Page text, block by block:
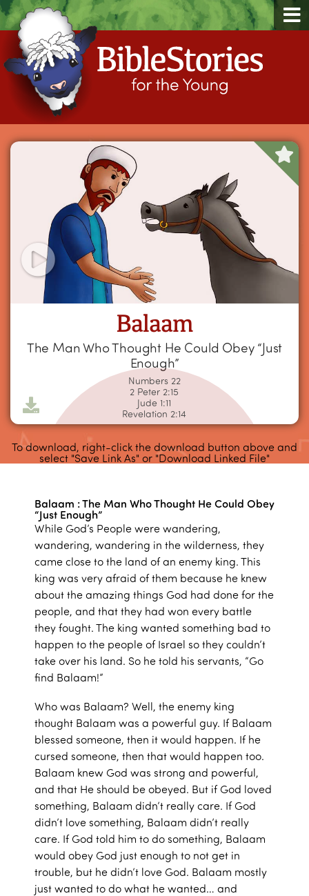
Balaam
The Man Who Thought He Could Obey “Just
Enough”
Numbers 22
2 Peter 2:15
Jude 1:11
Revelation 2:14
To download, right-click the download button above and
select "Save Link As" or "Download Linked File"
Balaam : The Man Who Thought He Could Obey
“Just Enough”
While God’s People were wandering,
wandering, wandering in the wilderness, they
came close to the land of an enemy king. This
king was very afraid of them because he knew
about the amazing things God had done for the
people, and that they had won every battle
they fought. The king wanted something bad to
happen to the people of Israel so they couldn’t
take over his land. So he told his servants, “Go
find Balaam!”
Who was Balaam? Well, the enemy king
thought Balaam was a powerful guy. If Balaam
blessed someone, then it would happen. If he
cursed someone, then that would happen too.
Balaam knew God was strong and powerful,
and that He should be obeyed. But if God loved
something, Balaam didn’t really care. If God
didn’t love something, Balaam didn’t really
care. If God told him to do something, Balaam
would obey God just enough to not get in
trouble, but he didn’t love God. Balaam mostly
just wanted to do what he wanted… and